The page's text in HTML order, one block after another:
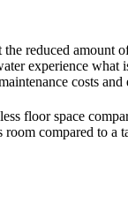
reduced
experience
costs and
floor space
compared to